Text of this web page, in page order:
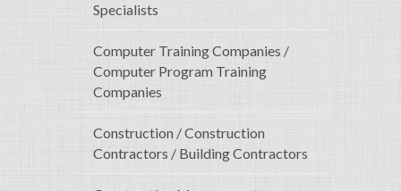
Specialists
Computer Training Companies /
Computer Program Training
Companies
Construction / Construction
Contractors / Building Contractors